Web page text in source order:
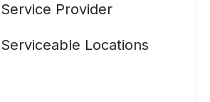
Provider
Locations